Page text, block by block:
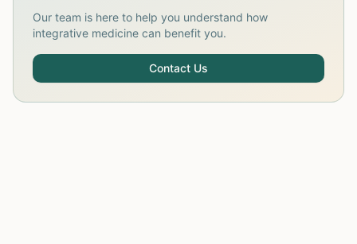
Our team is here to help you understand how
integrative medicine can benefit you.
Contact Us